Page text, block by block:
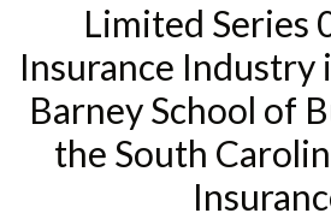
Limited Series
Insurance Industry
Barney School of
the South